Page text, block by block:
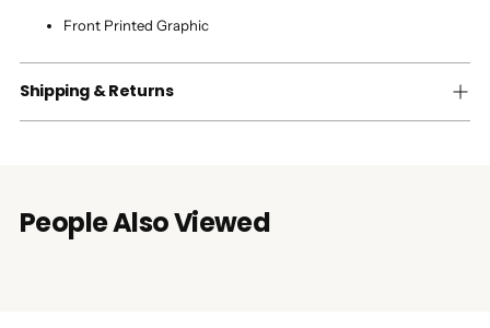
Front Printed Graphic
Shipping & Returns
People Also Viewed